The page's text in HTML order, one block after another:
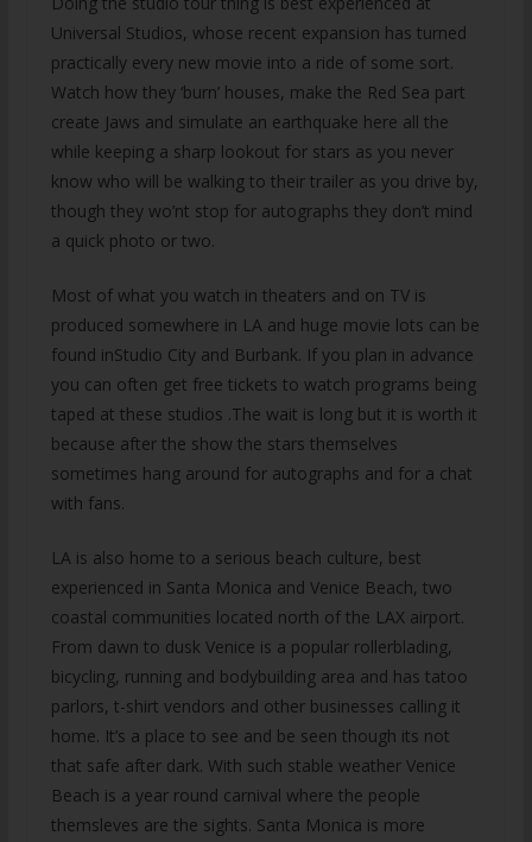
Universal Studios, whose recent expansion has turned
practically every new movie into a ride of some sort.
Watch how they ‘burn’ houses, make the Red Sea part
create Jaws and simulate an earthquake here all the
while keeping a sharp lookout for stars as you never
know who will be walking to their trailer as you drive by,
though they wo’nt stop for autographs they don’t mind
a quick photo or two.
Most of what you watch in theaters and on TV is
produced somewhere in LA and huge movie lots can be
found inStudio City and Burbank. If you plan in advance
you can often get free tickets to watch programs being
taped at these studios .The wait is long but it is worth it
because after the show the stars themselves
sometimes hang around for autographs and for a chat
with fans.
LA is also home to a serious beach culture, best
experienced in Santa Monica and Venice Beach, two
coastal communities located north of the LAX airport.
From dawn to dusk Venice is a popular rollerblading,
bicycling, running and bodybuilding area and has tatoo
parlors, t-shirt vendors and other businesses calling it
home. It’s a place to see and be seen though its not
that safe after dark. With such stable weather Venice
Beach is a year round carnival where the people
themsleves are the sights. Santa Monica is more